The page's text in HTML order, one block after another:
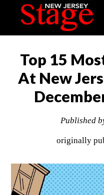
Top 15
At New
Published
originally